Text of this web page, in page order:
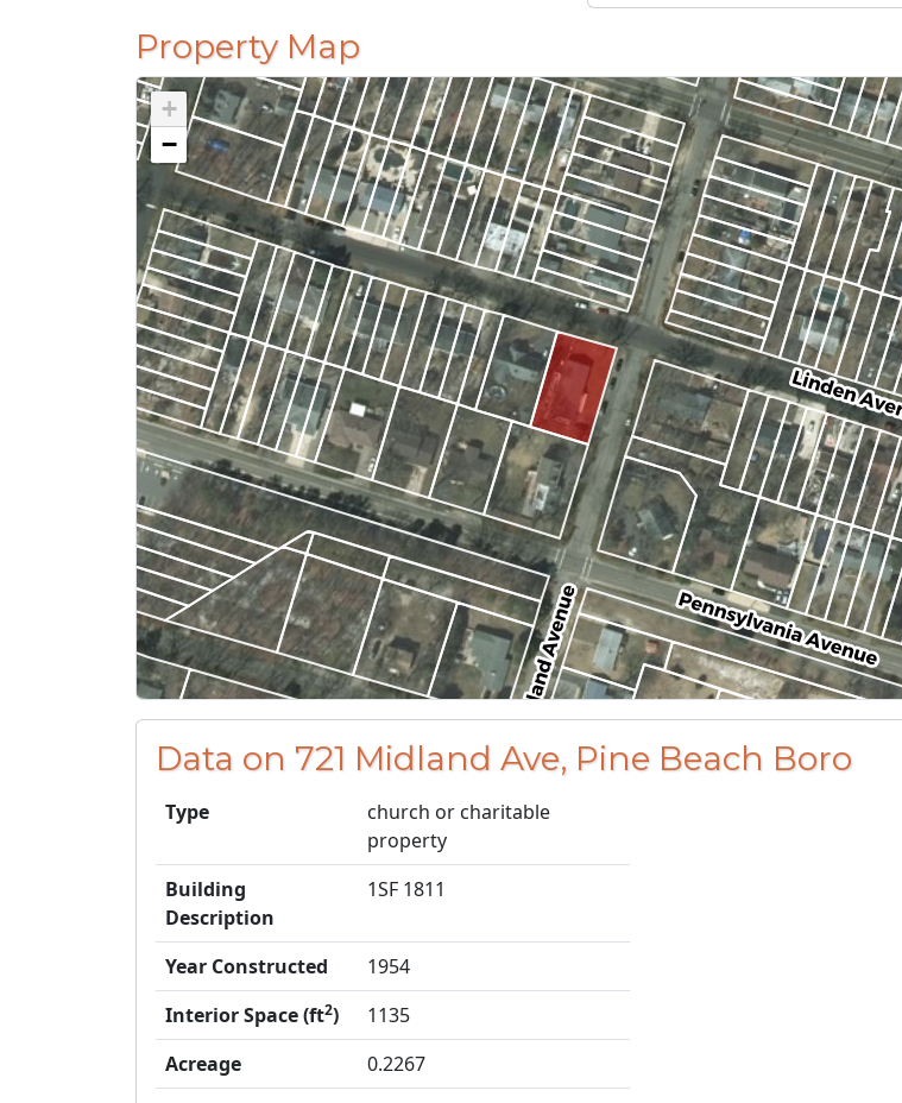
Property Map
+
−
Data on 721 Midland Ave, Pine Beach Boro
Type
church or charitable
property
Building
Description
1SF 1811
Year Constructed
1954
Interior Space (ft2)
1135
Acreage
0.2267